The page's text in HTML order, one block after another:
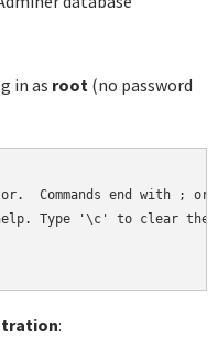
in as root (no password
Commands end with ;
Type '\c' to clear the
: